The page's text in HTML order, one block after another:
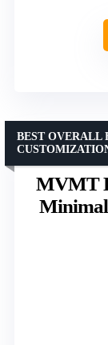
MVMT
BEST OVERALL